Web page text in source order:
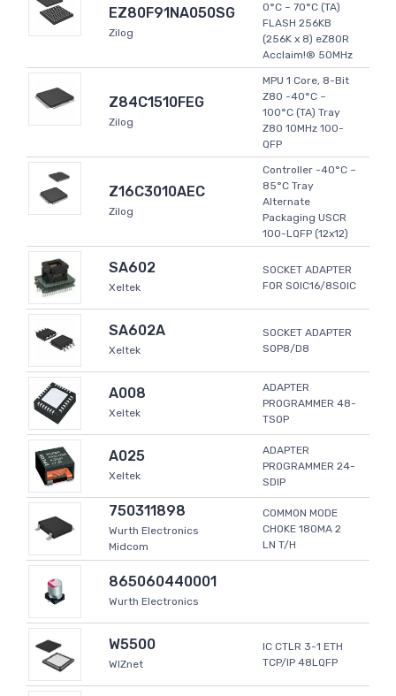
EZ80F91NA050SG
Zilog
0°C ~ 70°C (TA)
FLASH 256KB
(256K x 8) eZ80R
Acclaim!® 50MHz
Z84C1510FEG
Zilog
MPU 1 Core, 8-Bit
Z80 -40°C ~
100°C (TA) Tray
Z80 10MHz 100-
QFP
Z16C3010AEC
Zilog
Controller -40°C ~
85°C Tray
Alternate
Packaging USCR
100-LQFP (12x12)
SA602
Xeltek
SOCKET ADAPTER
FOR SOIC16/8SOIC
SA602A
Xeltek
SOCKET ADAPTER
SOP8/D8
A008
Xeltek
ADAPTER
PROGRAMMER 48-
TSOP
A025
Xeltek
ADAPTER
PROGRAMMER 24-
SDIP
750311898
Wurth Electronics
Midcom
COMMON MODE
CHOKE 180MA 2
LN T/H
865060440001
Wurth Electronics
W5500
WIZnet
IC CTLR 3-1 ETH
TCP/IP 48LQFP